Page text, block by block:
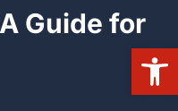
Guide for